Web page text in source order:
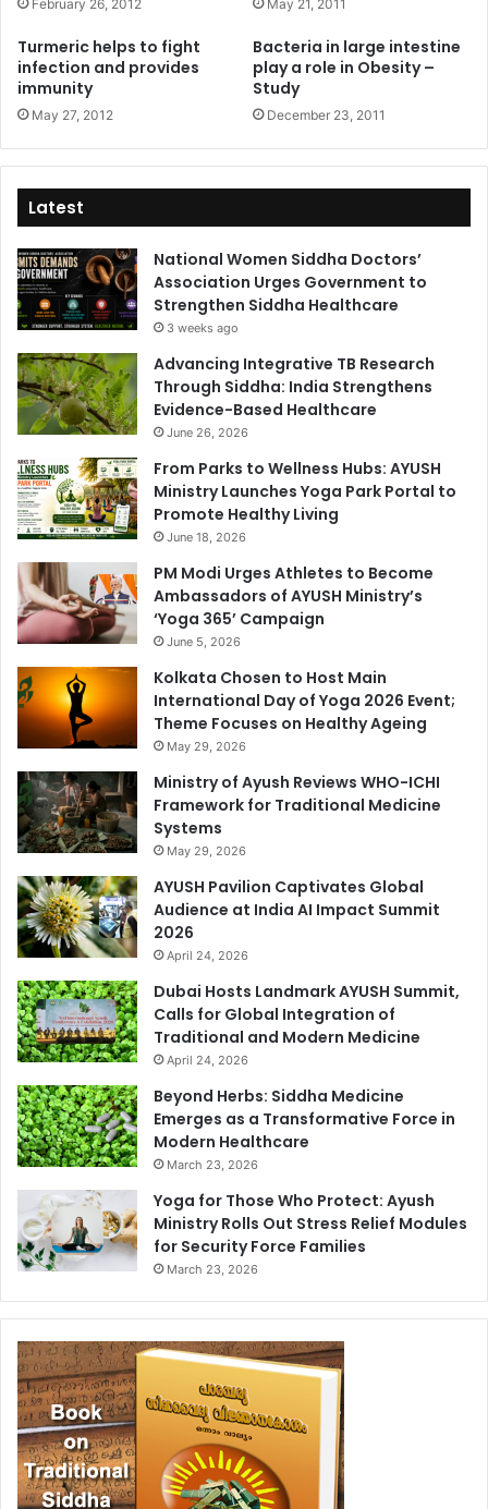
February 26, 2012 May 21, 2011
Turmeric helps to fight
infection and provides
immunity
May 27, 2012
Bacteria in large intestine
play a role in Obesity –
Study
December 23, 2011
Latest
National Women Siddha Doctors’
Association Urges Government to
Strengthen Siddha Healthcare
3 weeks ago
Advancing Integrative TB Research
Through Siddha: India Strengthens
Evidence-Based Healthcare
June 26, 2026
From Parks to Wellness Hubs: AYUSH
Ministry Launches Yoga Park Portal to
Promote Healthy Living
June 18, 2026
PM Modi Urges Athletes to Become
Ambassadors of AYUSH Ministry’s
‘Yoga 365’ Campaign
June 5, 2026
Kolkata Chosen to Host Main
International Day of Yoga 2026 Event;
Theme Focuses on Healthy Ageing
May 29, 2026
Ministry of Ayush Reviews WHO-ICHI
Framework for Traditional Medicine
Systems
May 29, 2026
AYUSH Pavilion Captivates Global
Audience at India AI Impact Summit
2026
April 24, 2026
Dubai Hosts Landmark AYUSH Summit,
Calls for Global Integration of
Traditional and Modern Medicine
April 24, 2026
Beyond Herbs: Siddha Medicine
Emerges as a Transformative Force in
Modern Healthcare
March 23, 2026
Yoga for Those Who Protect: Ayush
Ministry Rolls Out Stress Relief Modules
for Security Force Families
March 23, 2026